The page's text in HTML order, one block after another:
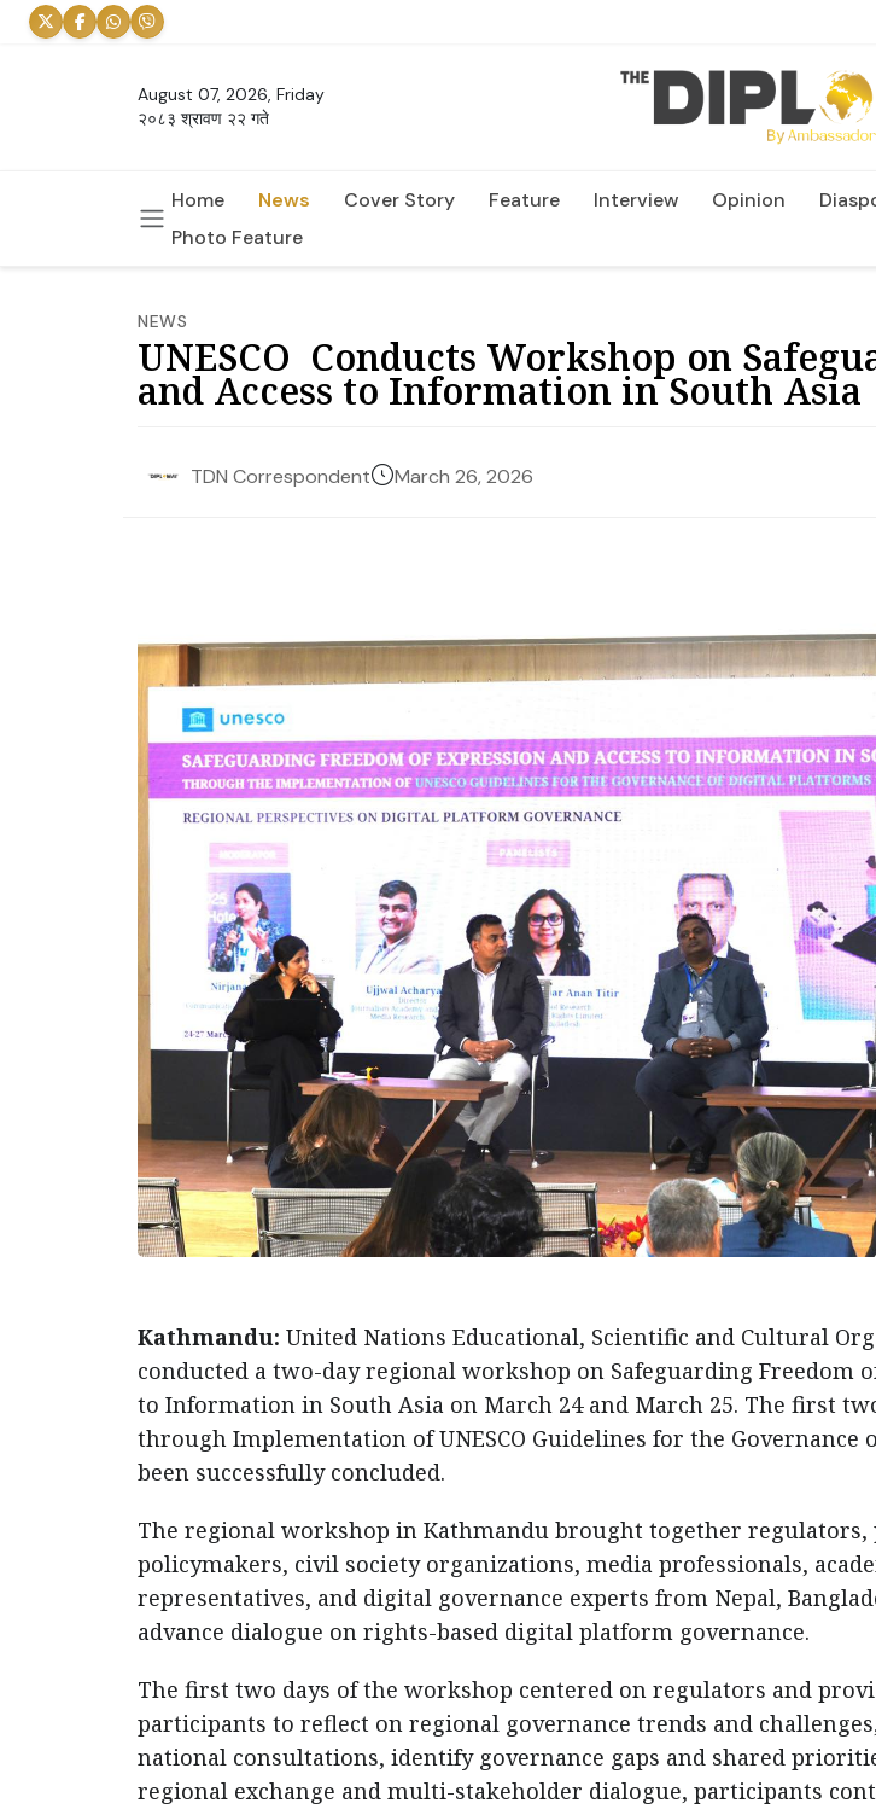
August 07, 2026, Friday
२०८३ श्रावण २२ गते
Home News Cover Story Feature Interview Opinion
Photo Feature
NEWS
UNESCO Conducts Workshop on
and Access to Information in South Asia
TDN Correspondent March 26, 2026
Kathmandu: United Nations Educational, Scientific and Cultural
conducted a two-day regional workshop on Safeguarding Freedom
to Information in South Asia on March 24 and March 25. The first
through Implementation of UNESCO Guidelines for the Governance
been successfully concluded.
The regional workshop in Kathmandu brought together
policymakers, civil society organizations, media professionals,
representatives, and digital governance experts from Nepal,
advance dialogue on rights-based digital platform governance.
The first two days of the workshop centered on regulators and
participants to reflect on regional governance trends and
national consultations, identify governance gaps and shared
regional exchange and multi-stakeholder dialogue, participants